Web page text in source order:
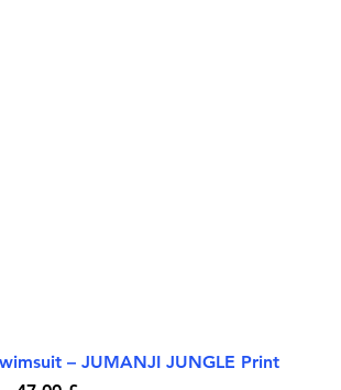
Quick View– JUMANJI JUNGLE Print